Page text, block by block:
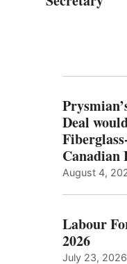
Deal
Canadian
August 4,
Labour
2026
July 23, 2026